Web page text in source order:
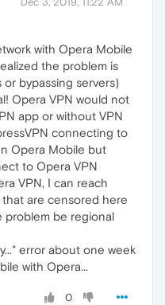
with Opera Mobile
the problem is
bypassing servers)
Opera VPN would not
app or without VPN
connecting to
Opera Mobile but
to Opera VPN
VPN, I can reach
are censored here
problem be regional
error about one week
with Opera...
0